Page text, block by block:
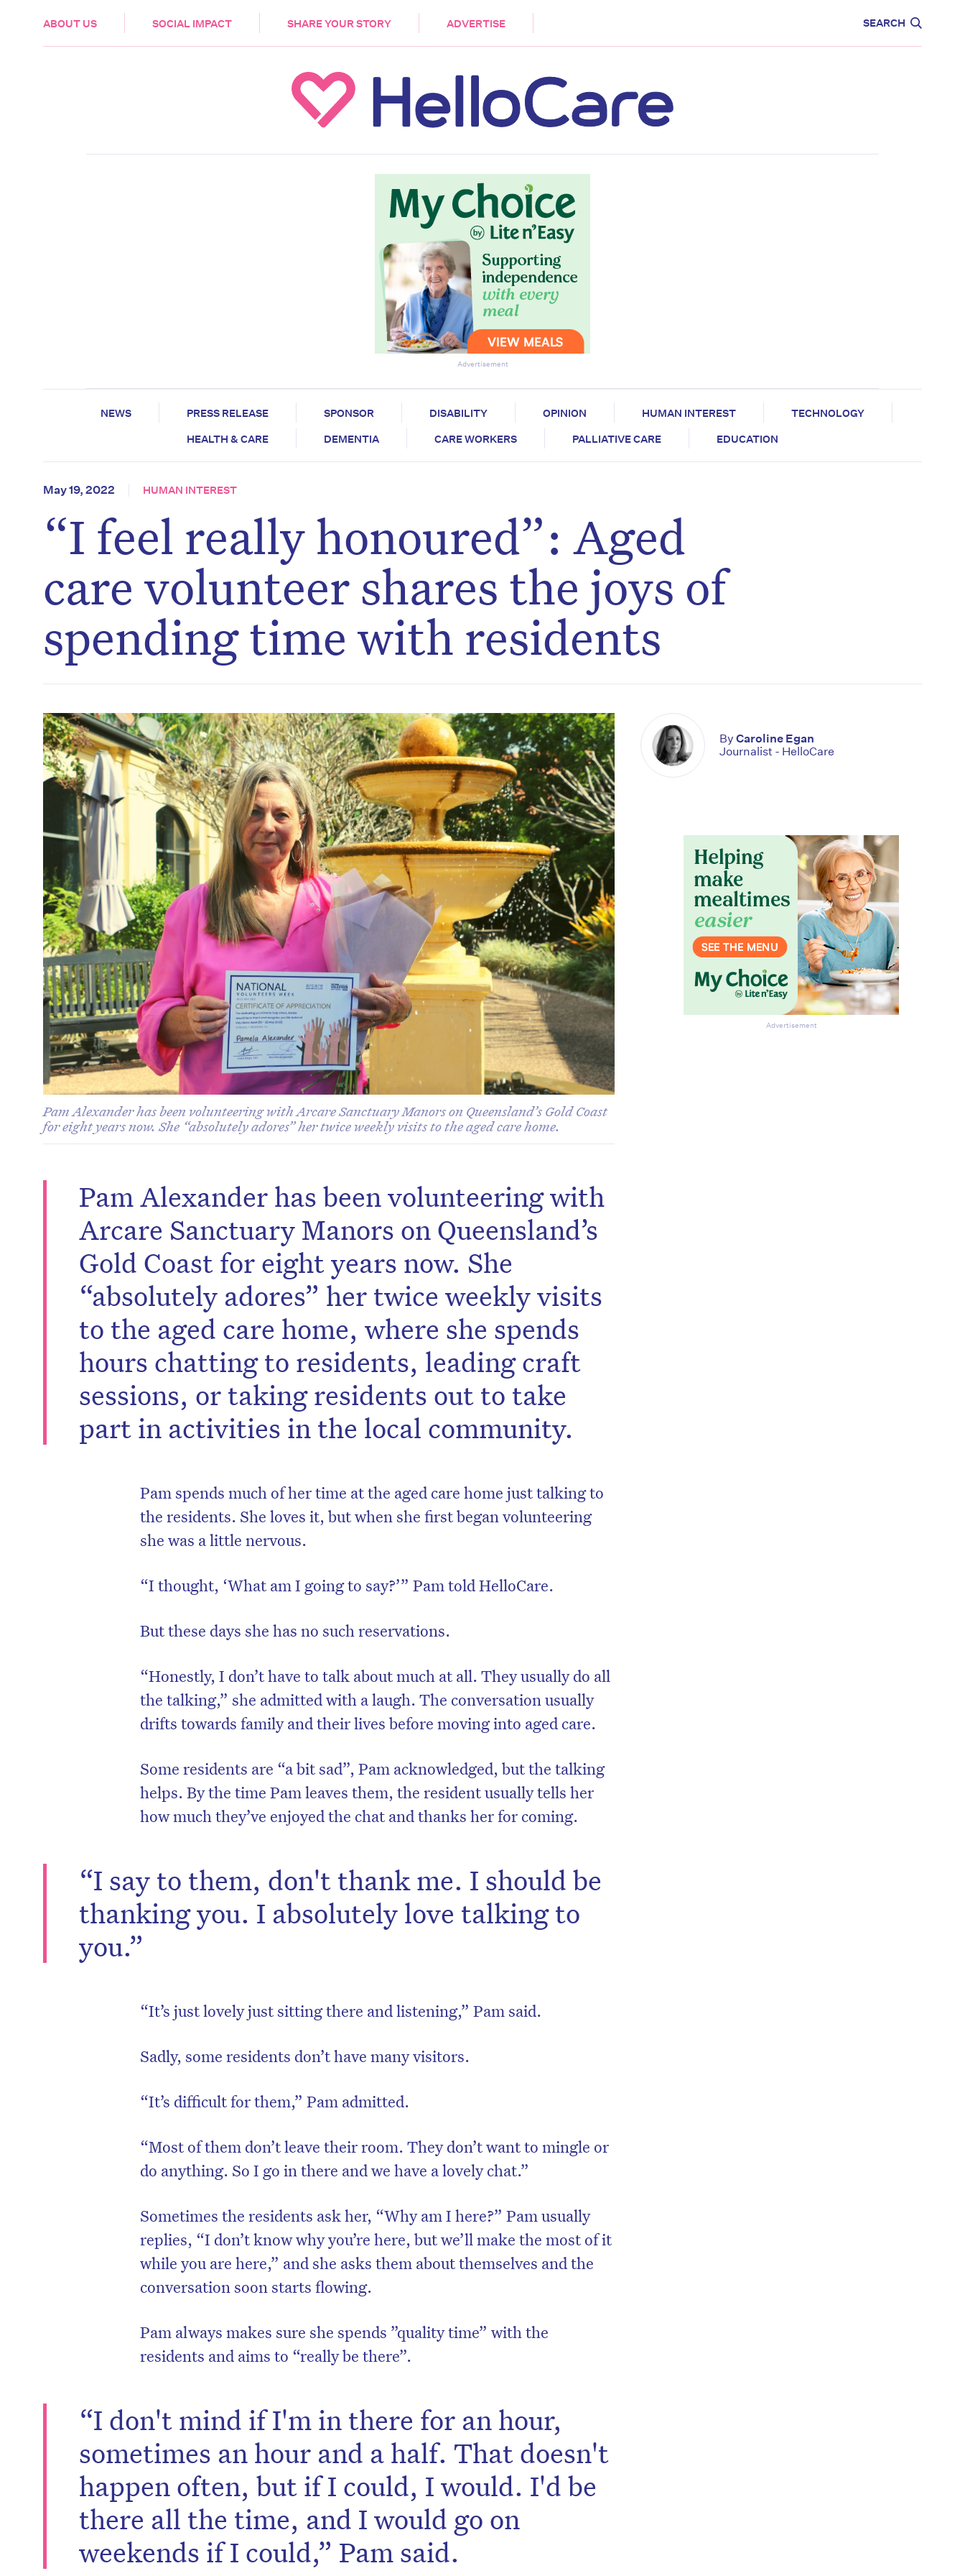
ABOUT US SOCIAL IMPACT SHARE YOUR STORY ADVERTISE SEARCH
HEALTH & CARE
Advertisement
NEWS PRESS RELEASE SPONSOR DISABILITY OPINION HUMAN INTEREST
TECHNOLOGY
HEALTH & CARE
DEMENTIA CARE WORKERS PALLIATIVE CARE EDUCATION
May 19, 2022 HUMAN INTEREST
“I feel really honoured”: Aged
care volunteer shares the joys of
spending time with residents
Pam Alexander has been volunteering with Arcare Sanctuary Manors on Queensland’s Gold Coast
for eight years now. She “absolutely adores” her twice weekly visits to the aged care home.
Pam Alexander has been volunteering with
Arcare Sanctuary Manors on Queensland’s
Gold Coast for eight years now. She
“absolutely adores” her twice weekly visits
to the aged care home, where she spends
hours chatting to residents, leading craft
sessions, or taking residents out to take
part in activities in the local community.
Pam spends much of her time at the aged care home just talking to
the residents. She loves it, but when she first began volunteering
she was a little nervous.
“I thought, ‘What am I going to say?’” Pam told HelloCare.
But these days she has no such reservations.
“Honestly, I don’t have to talk about much at all. They usually do all
the talking,” she admitted with a laugh. The conversation usually
drifts towards family and their lives before moving into aged care.
Some residents are “a bit sad”, Pam acknowledged, but the talking
helps. By the time Pam leaves them, the resident usually tells her
how much they’ve enjoyed the chat and thanks her for coming.
“I say to them, don't thank me. I should be
thanking you. I absolutely love talking to
you.”
“It’s just lovely just sitting there and listening,” Pam said.
Sadly, some residents don’t have many visitors.
“It’s difficult for them,” Pam admitted.
“Most of them don’t leave their room. They don’t want to mingle or
do anything. So I go in there and we have a lovely chat.”
Sometimes the residents ask her, “Why am I here?” Pam usually
replies, “I don’t know why you’re here, but we’ll make the most of it
while you are here,” and she asks them about themselves and the
conversation soon starts flowing.
Pam always makes sure she spends ”quality time” with the
residents and aims to “really be there”.
“I don't mind if I'm in there for an hour,
sometimes an hour and a half. That doesn't
happen often, but if I could, I would. I'd be
there all the time, and I would go on
weekends if I could,” Pam said.
ByCaroline Egan
Journalist - HelloCare
Advertisement
to the HelloCare newsletter.